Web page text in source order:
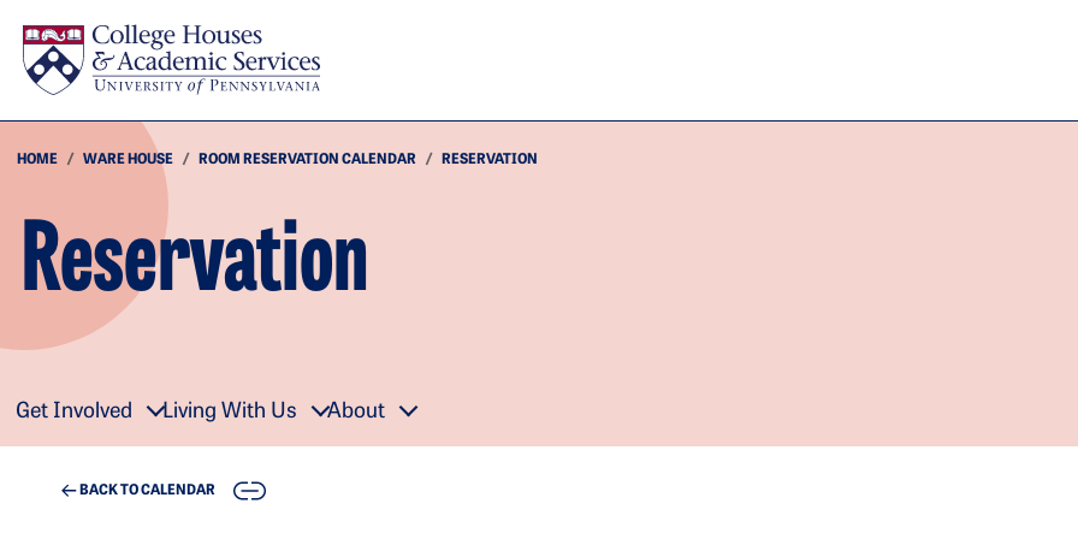
HOME WARE HOUSE ROOM RESERVATION CALENDAR RESERVATION
Reservation
Get Involved Living With Us About
BACK TO CALENDAR COPY